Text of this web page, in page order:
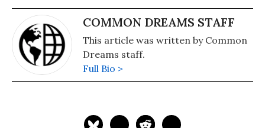
COMMON DREAMS STAFF
This article was written by Common
Dreams staff.
Full Bio >